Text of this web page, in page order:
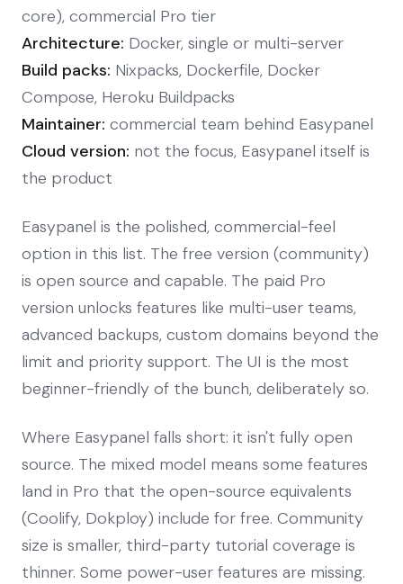
core), commercial Pro tier
Architecture: Docker, single or multi-server
Build packs: Nixpacks, Dockerfile, Docker
Compose, Heroku Buildpacks
Maintainer: commercial team behind Easypanel
Cloud version: not the focus, Easypanel itself is
the product
Easypanel is the polished, commercial-feel
option in this list. The free version (community)
is open source and capable. The paid Pro
version unlocks features like multi-user teams,
advanced backups, custom domains beyond the
limit and priority support. The UI is the most
beginner-friendly of the bunch, deliberately so.
Where Easypanel falls short: it isn't fully open
source. The mixed model means some features
land in Pro that the open-source equivalents
(Coolify, Dokploy) include for free. Community
size is smaller, third-party tutorial coverage is
thinner. Some power-user features are missing.